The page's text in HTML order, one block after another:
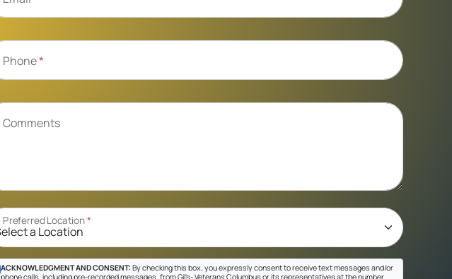
Phone*
Comments
Preferred Location*
ACKNOWLEDGMENT AND CONSENT: By checking this box, you expressly consent to receive text messages and/or
phone calls, including pre-recorded messages, from Gil's- Veterans Columbus or its representatives at the number